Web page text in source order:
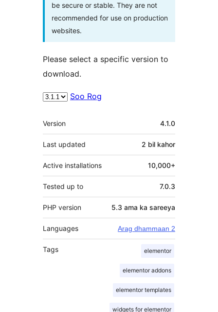
be secure or stable. They are not
recommended for use on production
websites.
Please select a specific version to
download.
Soo Rog
Meta
Version 4.1.0
Last updated 2 bil kahor
Active installations 10,000+
Tested up to 7.0.3
PHP version 5.3 ama ka sareeya
Languages Arag dhammaan 2
Tags elementor
elementor addons
elementor templates
widgets for elementor